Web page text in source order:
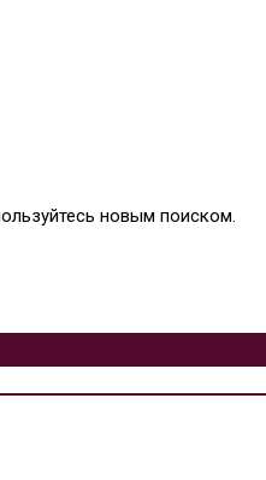
новым поиском.